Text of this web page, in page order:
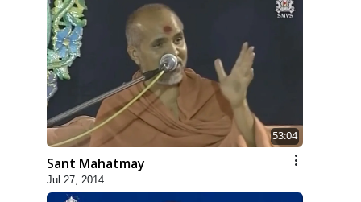
53:04
Sant Mahatmay
Jul 27, 2014